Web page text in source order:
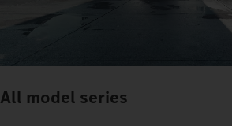
All model series